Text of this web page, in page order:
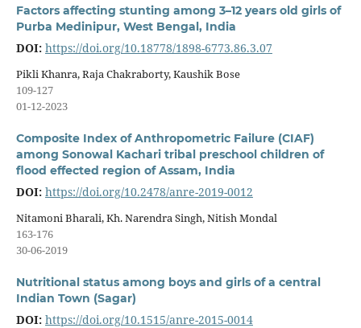
Factors affecting stunting among 3–12 years old girls of
Purba Medinipur, West Bengal, India
DOI: https://doi.org/10.18778/1898-6773.86.3.07
Pikli Khanra, Raja Chakraborty, Kaushik Bose
109-127
01-12-2023
Composite Index of Anthropometric Failure (CIAF)
among Sonowal Kachari tribal preschool children of
flood effected region of Assam, India
DOI: https://doi.org/10.2478/anre-2019-0012
Nitamoni Bharali, Kh. Narendra Singh, Nitish Mondal
163-176
30-06-2019
Nutritional status among boys and girls of a central
Indian Town (Sagar)
DOI: https://doi.org/10.1515/anre-2015-0014